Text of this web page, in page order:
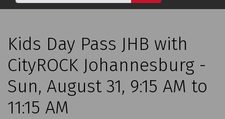
Kids Day Pass JHB with
CityROCK Johannesburg -
Sun, August 31, 9:15 AM to
11:15 AM